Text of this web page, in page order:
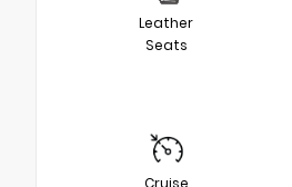
Leather
Seats
Cruise